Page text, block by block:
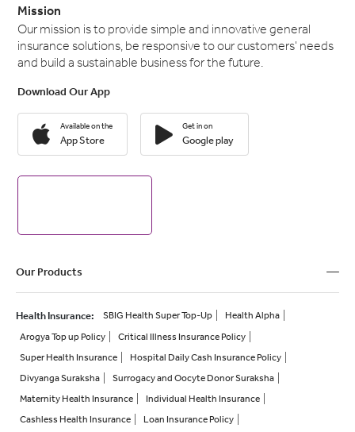
Mission
Our mission is to provide simple and innovative general
insurance solutions, be responsive to our customers' needs
and build a sustainable business for the future.
Download Our App
Available on the
App Store
Get in on
Google play
Our Products
Health Insurance: SBIG Health Super Top-Up
Health Alpha
Arogya Top up Policy
Critical Illness Insurance Policy
Super Health Insurance
Hospital Daily Cash Insurance Policy
Divyanga Suraksha
Surrogacy and Oocyte Donor Suraksha
Maternity Health Insurance
Individual Health Insurance
Cashless Health Insurance
Loan Insurance Policy